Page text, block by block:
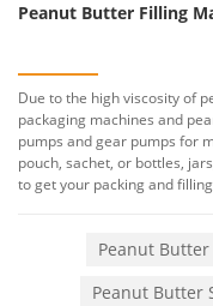
Peanut Butter Filling
Due to the high viscosity of
packaging machines and
pumps and gear pumps for
pouch, sachet, or bottles,
to get your packing and
Peanut
Peanut Butter